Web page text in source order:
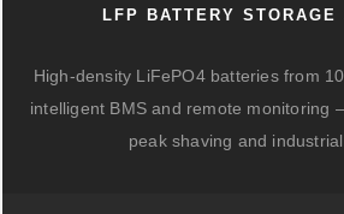
LFP BATTERY STORAGE
High-density LiFePO4 batteries from
intelligent BMS and remote monitoring
peak shaving and industrial